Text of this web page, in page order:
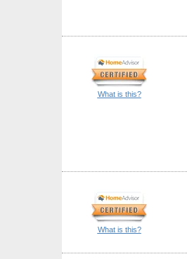
What is this?
What is this?